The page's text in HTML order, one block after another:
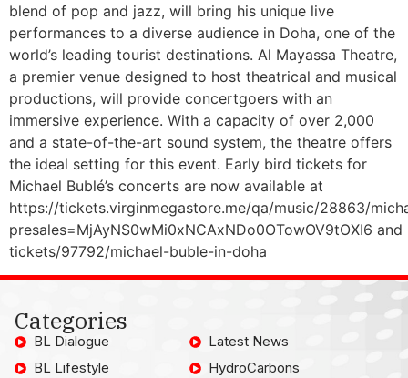
blend of pop and jazz, will bring his unique live
performances to a diverse audience in Doha, one of the
world’s leading tourist destinations. Al Mayassa Theatre,
a premier venue designed to host theatrical and musical
productions, will provide concertgoers with an
immersive experience. With a capacity of over 2,000
and a state-of-the-art sound system, the theatre offers
the ideal setting for this event. Early bird tickets for
Michael Bublé’s concerts are now available at
https://tickets.virginmegastore.me/qa/music/28863/
presales=MjAyNS0wMi0xNCAxNDo0OTowOV9tOXI6
tickets/97792/michael-buble-in-doha
Categories
BL Dialogue
BL Lifestyle
Latest News
HydroCarbons